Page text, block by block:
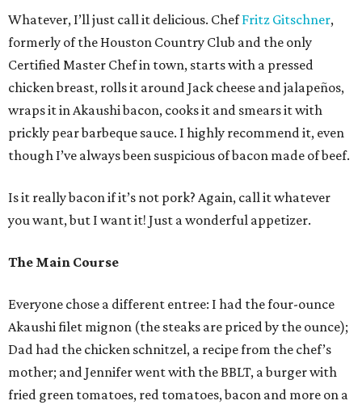
Whatever, I’ll just call it delicious. ChefFritz Gitschner,
formerly of the Houston Country Club and the only
Certified Master Chef in town, starts with a pressed
chicken breast, rolls it around Jack cheese and jalapeños,
wraps it in Akaushi bacon, cooks it and smears it with
prickly pear barbeque sauce. I highly recommend it, even
though I’ve always been suspicious of bacon made of beef.
Is it really bacon if it’s not pork? Again, call it whatever
you want, but I want it! Just a wonderful appetizer.
The Main Course
Everyone chose a different entree: I had the four-ounce
Akaushi filet mignon (the steaks are priced by the ounce);
Dad had the chicken schnitzel, a recipe from the chef’s
mother; and Jennifer went with the BBLT, a burger with
fried green tomatoes, red tomatoes, bacon and more on a